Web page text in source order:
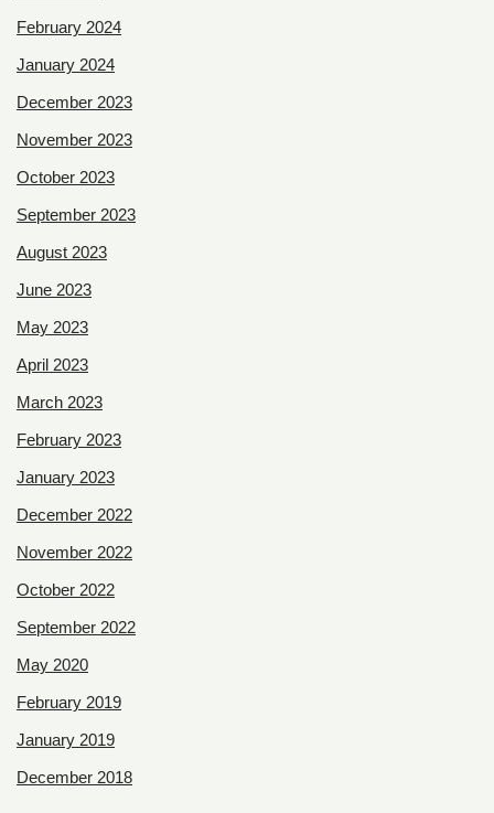
February 2024
January 2024
December 2023
November 2023
October 2023
September 2023
August 2023
June 2023
May 2023
April 2023
March 2023
February 2023
January 2023
December 2022
November 2022
October 2022
September 2022
May 2020
February 2019
January 2019
December 2018